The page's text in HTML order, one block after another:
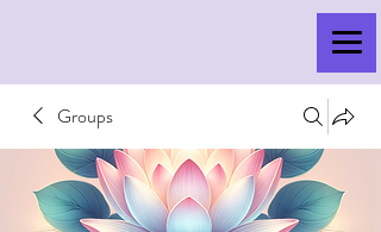
Groups